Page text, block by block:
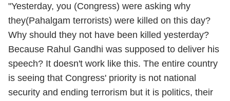
"Yesterday, you (Congress) were asking why
they(Pahalgam terrorists) were killed on this day?
Why should they not have been killed yesterday?
Because Rahul Gandhi was supposed to deliver his
speech? It doesn't work like this. The entire country
is seeing that Congress' priority is not national
security and ending terrorism but it is politics, their